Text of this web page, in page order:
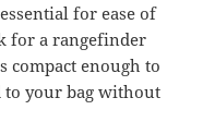
for ease of
for a rangefinder
enough to
to your bag without